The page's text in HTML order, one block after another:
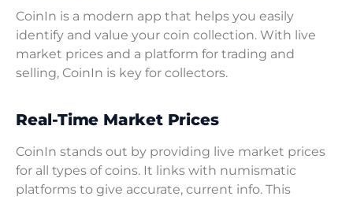
CoinIn is a modern app that helps you easily
identify and value your coin collection. With live
market prices and a platform for trading and
selling, CoinIn is key for collectors.
Real-Time Market Prices
CoinIn stands out by providing live market prices
for all types of coins. It links with numismatic
platforms to give accurate, current info. This